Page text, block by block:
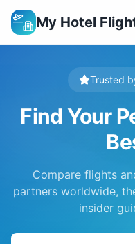
My Hotel
Trusted
Find Your
Compare flights
partners worldwide,
insider